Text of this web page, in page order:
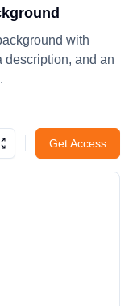
with
description, and an
Get Access